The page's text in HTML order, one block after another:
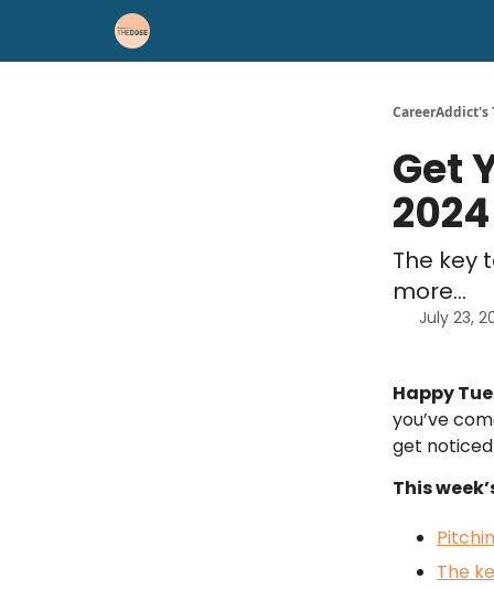
CareerAddict's
Get
2024
The key
more...
July 23,
Happy
you’ve
get
This
The